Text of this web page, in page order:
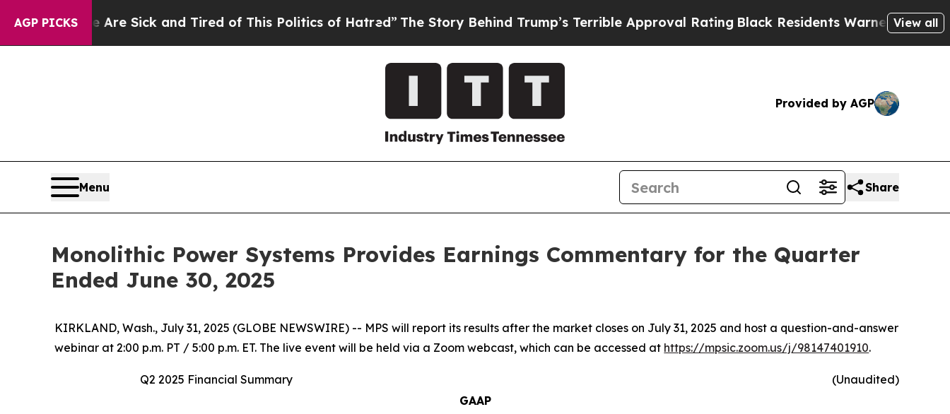
AGP PICKS
Are Sick and Tired of This Politics of Hatred”The Story Behind Trump’s Terrible Approval RatingBlack Residents Warned of Abusive Cops
View all
Provided by AGP
Menu Share
Monolithic Power Systems Provides Earnings Commentary for the Quarter
Ended June 30, 2025
KIRKLAND, Wash., July 31, 2025 (GLOBE NEWSWIRE) -- MPS will report its results after the market closes on July 31, 2025 and host a question-and-answer
webinar at 2:00 p.m. PT / 5:00 p.m. ET. The live event will be held via a Zoom webcast, which can be accessed at https://mpsic.zoom.us/j/98147401910.
Q2 2025 Financial Summary
(Unaudited)
GAAP